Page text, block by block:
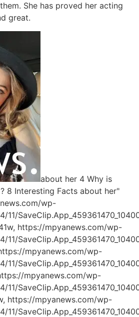
She has proved her acting
great.
about her 4 Why is
8 Interesting Facts about her"
wp-
https://mpyanews.com/wp-
mpyanews.com/wp-
mpyanews.com/wp-
https://mpyanews.com/wp-